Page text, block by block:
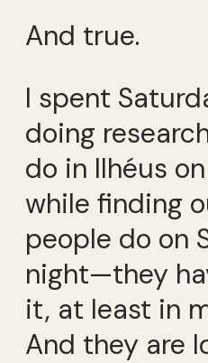
And true.
I spent
doing
do in Ilhéus
while finding
people do on
night—they
it, at least in
And they are